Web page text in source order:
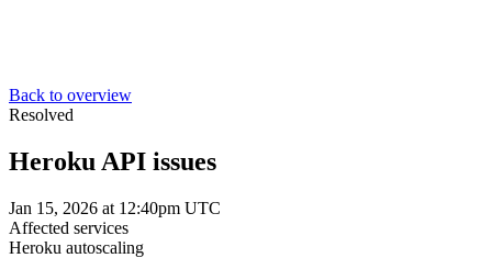
Back to overview
Resolved
Heroku API issues
Jan 15, 2026 at 12:40pm UTC
Affected services
Heroku autoscaling